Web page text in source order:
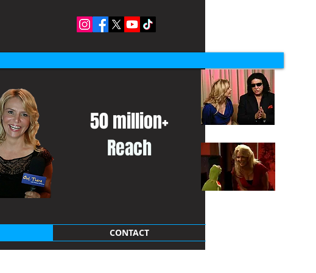
50 million+
Reach
CONTACT